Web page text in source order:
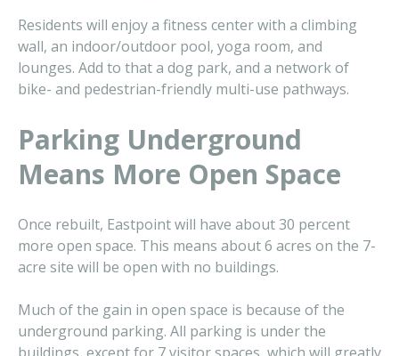
Residents will enjoy a fitness center with a climbing
wall, an indoor/outdoor pool, yoga room, and
lounges. Add to that a dog park, and a network of
bike- and pedestrian-friendly multi-use pathways.
Parking Underground
Means More Open Space
Once rebuilt, Eastpoint will have about 30 percent
more open space. This means about 6 acres on the 7-
acre site will be open with no buildings.
Much of the gain in open space is because of the
underground parking. All parking is under the